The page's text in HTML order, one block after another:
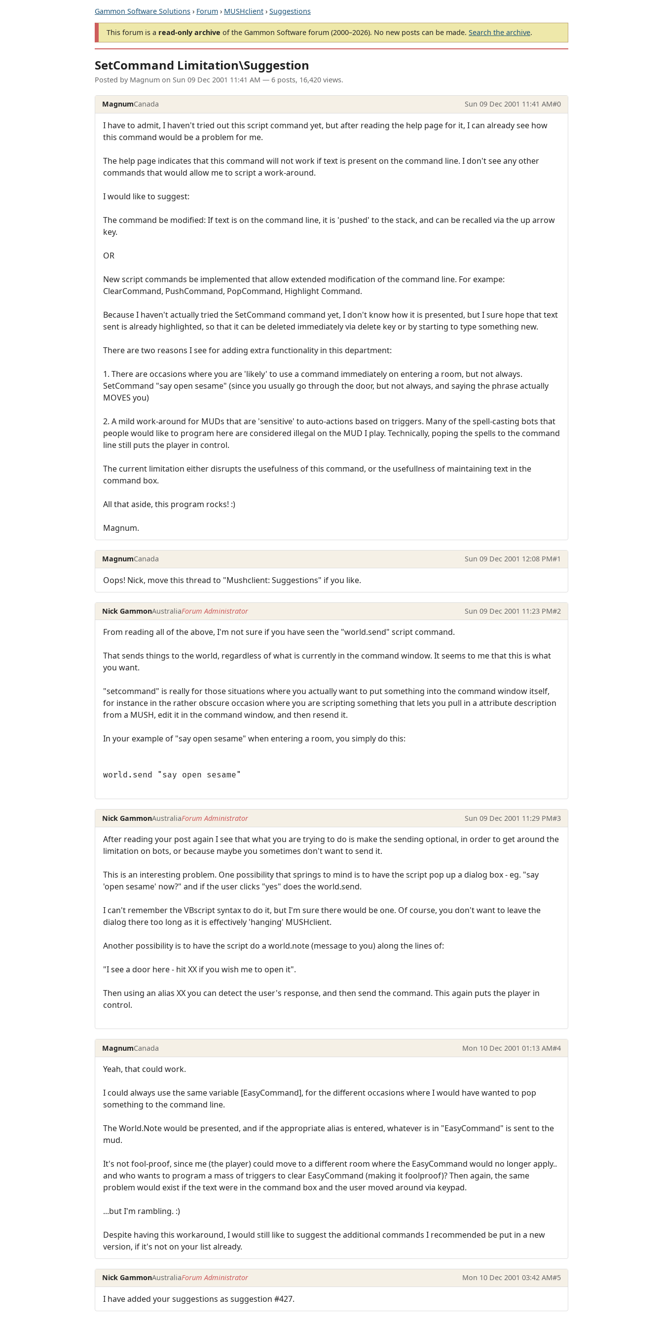
Gammon Software Solutions › Forum › MUSHclient › Suggestions
This forum is a read-only archive of the Gammon Software forum (2000–2026). No new posts can be made. Search the archive.
SetCommand Limitation\Suggestion
Posted by Magnum on Sun 09 Dec 2001 11:41 AM — 6 posts, 16,420 views.
MagnumCanada Sun 09 Dec 2001 11:41 AM#0
I have to admit, I haven't tried out this script command yet, but after reading the help page for it, I can already see how
this command would be a problem for me.
The help page indicates that this command will not work if text is present on the command line. I don't see any other
commands that would allow me to script a work-around.
I would like to suggest:
The command be modified: If text is on the command line, it is 'pushed' to the stack, and can be recalled via the up arrow
key.
OR
New script commands be implemented that allow extended modification of the command line. For exampe:
ClearCommand, PushCommand, PopCommand, Highlight Command.
Because I haven't actually tried the SetCommand command yet, I don't know how it is presented, but I sure hope that text
sent is already highlighted, so that it can be deleted immediately via delete key or by starting to type something new.
There are two reasons I see for adding extra functionality in this department:
1. There are occasions where you are 'likely' to use a command immediately on entering a room, but not always.
SetCommand "say open sesame" (since you usually go through the door, but not always, and saying the phrase actually
MOVES you)
2. A mild work-around for MUDs that are 'sensitive' to auto-actions based on triggers. Many of the spell-casting bots that
people would like to program here are considered illegal on the MUD I play. Technically, poping the spells to the command
line still puts the player in control.
The current limitation either disrupts the usefulness of this command, or the usefullness of maintaining text in the
command box.
All that aside, this program rocks! :)
Magnum.
MagnumCanada Sun 09 Dec 2001 12:08 PM#1
Oops! Nick, move this thread to "Mushclient: Suggestions" if you like.
Nick GammonAustraliaForum Administrator Sun 09 Dec 2001 11:23 PM#2
From reading all of the above, I'm not sure if you have seen the "world.send" script command.
That sends things to the world, regardless of what is currently in the command window. It seems to me that this is what
you want.
"setcommand" is really for those situations where you actually want to put something into the command window itself,
for instance in the rather obscure occasion where you are scripting something that lets you pull in a attribute description
from a MUSH, edit it in the command window, and then resend it.
In your example of "say open sesame" when entering a room, you simply do this:
world.send "say open sesame"
Nick GammonAustraliaForum Administrator Sun 09 Dec 2001 11:29 PM#3
After reading your post again I see that what you are trying to do is make the sending optional, in order to get around the
limitation on bots, or because maybe you sometimes don't want to send it.
This is an interesting problem. One possibility that springs to mind is to have the script pop up a dialog box - eg. "say
'open sesame' now?" and if the user clicks "yes" does the world.send.
I can't remember the VBscript syntax to do it, but I'm sure there would be one. Of course, you don't want to leave the
dialog there too long as it is effectively 'hanging' MUSHclient.
Another possibility is to have the script do a world.note (message to you) along the lines of:
"I see a door here - hit XX if you wish me to open it".
Then using an alias XX you can detect the user's response, and then send the command. This again puts the player in
control.
MagnumCanada Mon 10 Dec 2001 01:13 AM#4
Yeah, that could work.
I could always use the same variable [EasyCommand], for the different occasions where I would have wanted to pop
something to the command line.
The World.Note would be presented, and if the appropriate alias is entered, whatever is in "EasyCommand" is sent to the
mud.
It's not fool-proof, since me (the player) could move to a different room where the EasyCommand would no longer apply..
and who wants to program a mass of triggers to clear EasyCommand (making it foolproof)? Then again, the same
problem would exist if the text were in the command box and the user moved around via keypad.
...but I'm rambling. :)
Despite having this workaround, I would still like to suggest the additional commands I recommended be put in a new
version, if it's not on your list already.
Nick GammonAustraliaForum Administrator Mon 10 Dec 2001 03:42 AM#5
I have added your suggestions as suggestion #427.